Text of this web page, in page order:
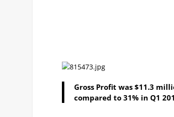
Gross Profit was $11.3
compared to 31% in Q1